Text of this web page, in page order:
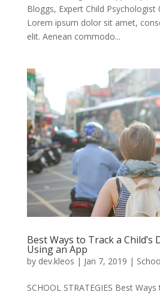
Bloggs, Expert Child Psychologist
Lorem ipsum dolor sit amet,
elit. Aenean commodo...
Best Ways to Track a Child’s
Using an App
by dev.kleos | Jan 7, 2019 |
SCHOOL STRATEGIES Best Ways